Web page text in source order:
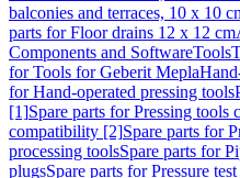
balconies and terraces, 10 x 10
parts for Floor drains 12 x 12 cm
Components and SoftwareTools
for Tools for Geberit Mepla
for Hand-operated pressing tools
[1]Spare parts for Pressing
compatibility [2]Spare parts for
processing toolsSpare parts for
plugsSpare parts for Pressure